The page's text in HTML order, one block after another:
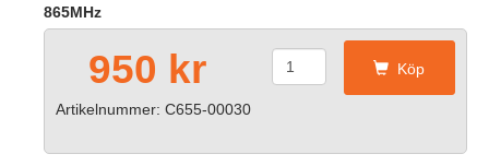
865MHz
950 kr Köp
Artikelnummer: C655-00030